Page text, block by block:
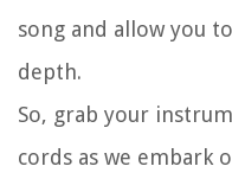
song and allow you
depth.
So, grab your
cords as we embark